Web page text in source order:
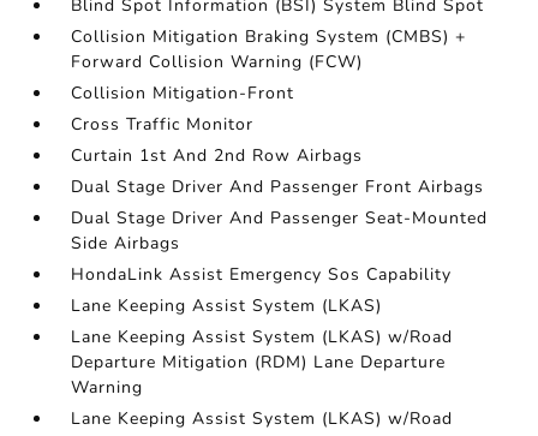
Blind Spot Information (BSI) System Blind Spot
Collision Mitigation Braking System (CMBS) +
Forward Collision Warning (FCW)
Collision Mitigation-Front
Cross Traffic Monitor
Curtain 1st And 2nd Row Airbags
Dual Stage Driver And Passenger Front Airbags
Dual Stage Driver And Passenger Seat-Mounted
Side Airbags
HondaLink Assist Emergency Sos Capability
Lane Keeping Assist System (LKAS)
Lane Keeping Assist System (LKAS) w/Road
Departure Mitigation (RDM) Lane Departure
Warning
Lane Keeping Assist System (LKAS) w/Road